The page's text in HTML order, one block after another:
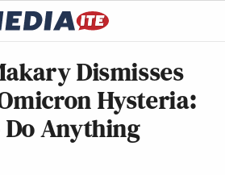
Dismisses
Hysteria:
Do Anything